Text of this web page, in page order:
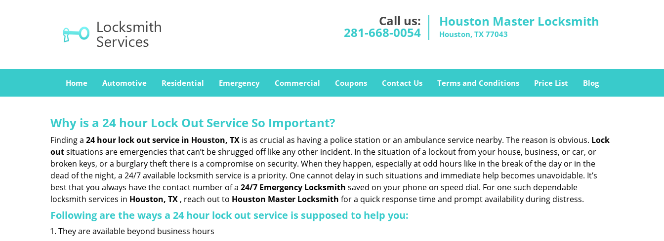
Call us:
281-668-0054
Houston Master Locksmith
Houston, TX 77043
Home Automotive Residential Emergency Commercial Coupons Contact Us Terms and Conditions Price List Blog
Why is a 24 hour Lock Out Service So Important?
Finding a 24 hour lock out service in Houston, TX is as crucial as having a police station or an ambulance service nearby. The reason is obvious. Lock
outsituations are emergencies that can’t be shrugged off like any other incident. In the situation of a lockout from your house, business, or car, or
broken keys, or a burglary theft there is a compromise on security. When they happen, especially at odd hours like in the break of the day or in the
dead of the night, a 24/7 available locksmith service is a priority. One cannot delay in such situations and immediate help becomes unavoidable. It’s
best that you always have the contact number of a 24/7 Emergency Locksmith saved on your phone on speed dial. For one such dependable
locksmith services in Houston, TX , reach out to Houston Master Locksmith for a quick response time and prompt availability during distress.
Following are the ways a 24 hour lock out service is supposed to help you:
They are available beyond business hours